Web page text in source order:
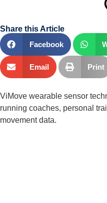
Share this Article
Facebook
Email Print
ViMove wearable sensor
running coaches, personal
movement data.